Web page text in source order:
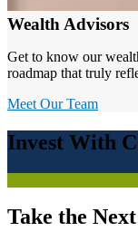
Wealth Advisors
Get to know our
roadmap that truly
Meet Our Team
Invest With
Take the